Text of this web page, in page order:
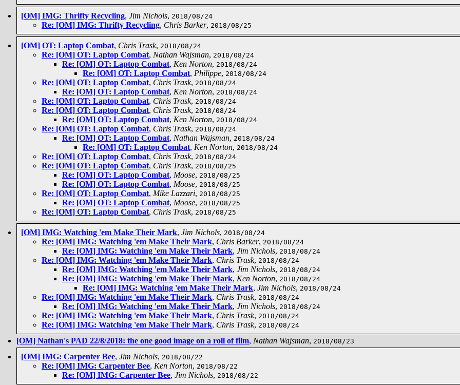
[OM] IMG: Thrifty Recycling, Jim Nichols, 2018/08/24
Re: [OM] IMG: Thrifty Recycling, Chris Barker, 2018/08/25
[OM] OT: Laptop Combat, Chris Trask, 2018/08/24
Re: [OM] OT: Laptop Combat, Nathan Wajsman, 2018/08/24
Re: [OM] OT: Laptop Combat, Ken Norton, 2018/08/24
Re: [OM] OT: Laptop Combat, Philippe, 2018/08/24
Re: [OM] OT: Laptop Combat, Chris Trask, 2018/08/24
Re: [OM] OT: Laptop Combat, Ken Norton, 2018/08/24
Re: [OM] OT: Laptop Combat, Chris Trask, 2018/08/24
Re: [OM] OT: Laptop Combat, Chris Trask, 2018/08/24
Re: [OM] OT: Laptop Combat, Ken Norton, 2018/08/24
Re: [OM] OT: Laptop Combat, Chris Trask, 2018/08/24
Re: [OM] OT: Laptop Combat, Nathan Wajsman, 2018/08/24
Re: [OM] OT: Laptop Combat, Ken Norton, 2018/08/24
Re: [OM] OT: Laptop Combat, Chris Trask, 2018/08/24
Re: [OM] OT: Laptop Combat, Chris Trask, 2018/08/25
Re: [OM] OT: Laptop Combat, Moose, 2018/08/25
Re: [OM] OT: Laptop Combat, Moose, 2018/08/25
Re: [OM] OT: Laptop Combat, Mike Lazzari, 2018/08/25
Re: [OM] OT: Laptop Combat, Moose, 2018/08/25
Re: [OM] OT: Laptop Combat, Chris Trask, 2018/08/25
[OM] IMG: Watching 'em Make Their Mark, Jim Nichols, 2018/08/24
Re: [OM] IMG: Watching 'em Make Their Mark, Chris Barker, 2018/08/24
Re: [OM] IMG: Watching 'em Make Their Mark, Jim Nichols, 2018/08/24
Re: [OM] IMG: Watching 'em Make Their Mark, Chris Trask, 2018/08/24
Re: [OM] IMG: Watching 'em Make Their Mark, Jim Nichols, 2018/08/24
Re: [OM] IMG: Watching 'em Make Their Mark, Ken Norton, 2018/08/24
Re: [OM] IMG: Watching 'em Make Their Mark, Jim Nichols, 2018/08/24
Re: [OM] IMG: Watching 'em Make Their Mark, Chris Trask, 2018/08/24
Re: [OM] IMG: Watching 'em Make Their Mark, Jim Nichols, 2018/08/24
Re: [OM] IMG: Watching 'em Make Their Mark, Chris Trask, 2018/08/24
Re: [OM] IMG: Watching 'em Make Their Mark, Chris Trask, 2018/08/24
[OM] Nathan's PAD 22/8/2018: the one good image on a roll of film, Nathan Wajsman, 2018/08/23
[OM] IMG: Carpenter Bee, Jim Nichols, 2018/08/22
Re: [OM] IMG: Carpenter Bee, Ken Norton, 2018/08/22
Re: [OM] IMG: Carpenter Bee, Jim Nichols, 2018/08/22